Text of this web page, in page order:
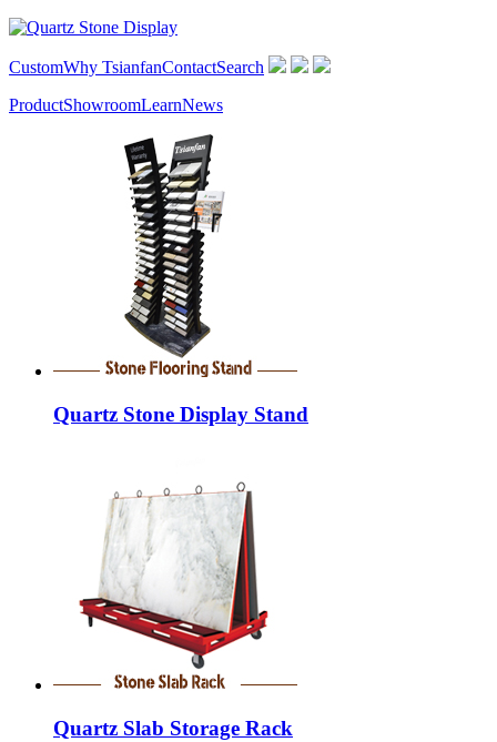
CustomWhy TsianfanContactSearch
ProductShowroomLearnNews
Quartz Stone Display Stand
Quartz Slab Storage Rack